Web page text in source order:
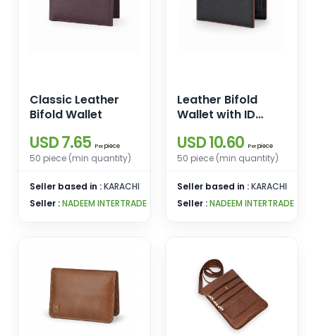
Classic Leather
Bifold Wallet
USD 7.65 Per piece
50 piece (min quantity)
Seller based in :KARACHI
Seller :NADEEM INTERTRADE
Leather Bifold
Wallet with ID
USD 10.60 Per piece
50 piece (min quantity)
Seller based in :KARACHI
Seller :NADEEM INTERTRADE